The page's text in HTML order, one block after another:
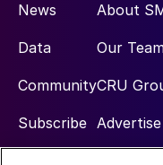
News
Data
Community
Subscribe
About
Our
CRU
Advertise